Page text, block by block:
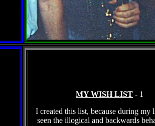
MY WISH LIST - 1
I created this list, because during my
seen the illogical and backwards